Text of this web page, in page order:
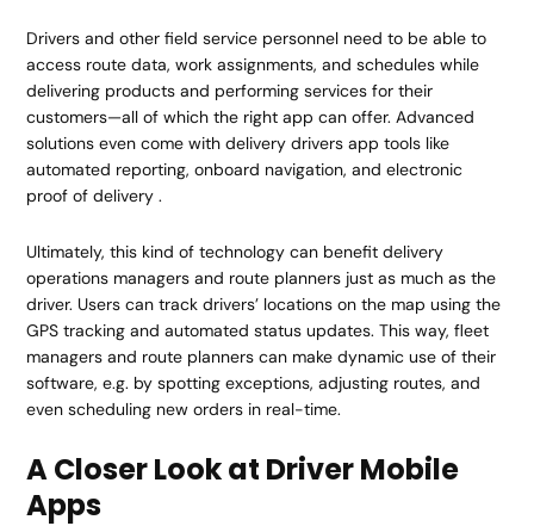
Drivers and other field service personnel need to be able to
access route data, work assignments, and schedules while
delivering products and performing services for their
customers—all of which the right app can offer. Advanced
solutions even come with delivery drivers app tools like
automated reporting, onboard navigation, and electronic
proof of delivery .
Ultimately, this kind of technology can benefit delivery
operations managers and route planners just as much as the
driver. Users can track drivers’ locations on the map using the
GPS tracking and automated status updates. This way, fleet
managers and route planners can make dynamic use of their
software, e.g. by spotting exceptions, adjusting routes, and
even scheduling new orders in real-time.
A Closer Look at Driver Mobile
Apps